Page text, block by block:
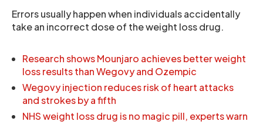
Errors usually happen when individuals accidentally
take an incorrect dose of the weight loss drug.
Research shows Mounjaro achieves better weight
loss results than Wegovy and Ozempic
Wegovy injection reduces risk of heart attacks
and strokes by a fifth
NHS weight loss drug is no magic pill, experts warn